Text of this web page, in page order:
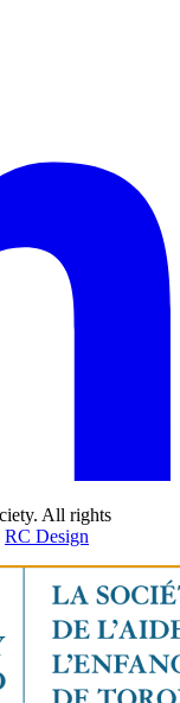
All rights
RC Design